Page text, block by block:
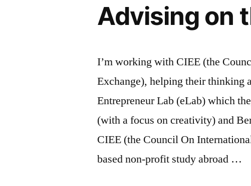
Advising on
I’m working with CIEE (the
Exchange), helping their thinking
Entrepreneur Lab (eLab) which
(with a focus on creativity) and
CIEE (the Council On
based non-profit study abroad …